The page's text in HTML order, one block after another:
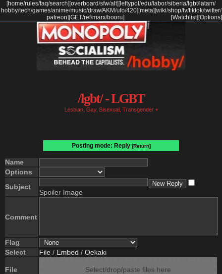
[home/rules/faq/search] [overboard/sfw/alt] [ leftypol /edu/labor/siberia/lgbt/latam/
hobby/tech/games/anime/music/draw/AKM/ufo/420] [meta] [wiki/shop/tv/tiktok/twitter/
patreon] [GET/ref/marx/booru] [Options]
[Watchlist]
/lgbt/ - LGBT
Lesbian, Gay, Bisexual, Transgender +
Posting mode: Reply [Return]
Name
Options
Subject
Spoiler Image
Comment
Flag
Select
File / Embed / Oekaki
File Select/drop/paste files here